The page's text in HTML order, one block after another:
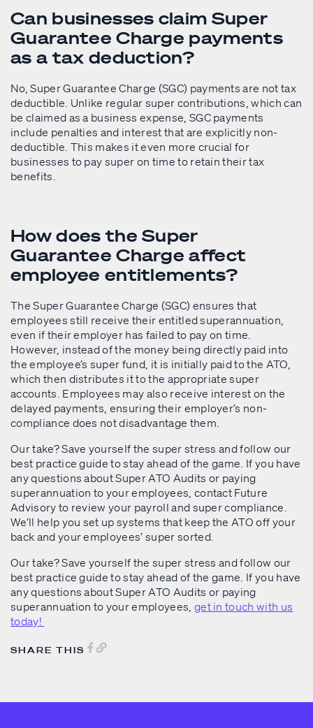
Can businesses claim Super
Guarantee Charge payments
as a tax deduction?
No, Super Guarantee Charge (SGC) payments are not tax
deductible. Unlike regular super contributions, which can
be claimed as a business expense, SGC payments
include penalties and interest that are explicitly non-
deductible. This makes it even more crucial for
businesses to pay super on time to retain their tax
benefits.
How does the Super
Guarantee Charge affect
employee entitlements?
The Super Guarantee Charge (SGC) ensures that
employees still receive their entitled superannuation,
even if their employer has failed to pay on time.
However, instead of the money being directly paid into
the employee’s super fund, it is initially paid to the ATO,
which then distributes it to the appropriate super
accounts. Employees may also receive interest on the
delayed payments, ensuring their employer’s non-
compliance does not disadvantage them.
Our take? Save yourself the super stress and follow our
best practice guide to stay ahead of the game. If you have
any questions about Super ATO Audits or paying
superannuation to your employees, contact Future
Advisory to review your payroll and super compliance.
We’ll help you set up systems that keep the ATO off your
back and your employees’ super sorted.
Our take? Save yourself the super stress and follow our
best practice guide to stay ahead of the game. If you have
any questions about Super ATO Audits or paying
superannuation to your employees, get in touch with us
today!
SHARE THIS